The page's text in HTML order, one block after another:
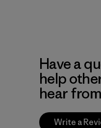
Have a
help
hear
Write a